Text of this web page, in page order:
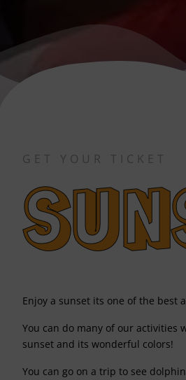
GET YOUR TICKET
Enjoy a sunset its one of the best
You can do many of our activities
sunset and its wonderful colors!
You can go on a trip to see